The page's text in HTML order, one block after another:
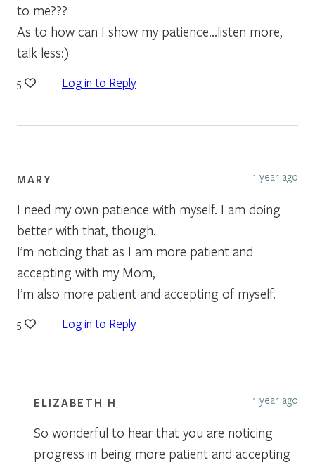
to me???
As to how can I show my patience…listen more,
talk less:)
5 Log in to Reply
MARY 1 year ago
I need my own patience with myself. I am doing
better with that, though.
I’m noticing that as I am more patient and
accepting with my Mom,
I’m also more patient and accepting of myself.
5 Log in to Reply
ELIZABETH H 1 year ago
So wonderful to hear that you are noticing
progress in being more patient and accepting